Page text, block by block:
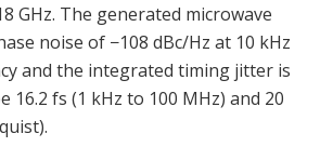
GHz. The generated microwave
noise of −108 dBc/Hz at 10 kHz
and the integrated timing jitter is
16.2 fs (1 kHz to 100 MHz) and 20